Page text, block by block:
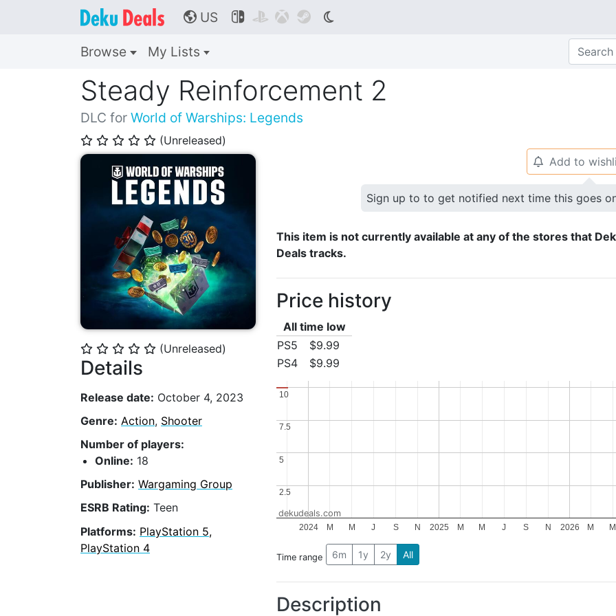
🌎 US    
Browse My Lists
Steady Reinforcement 2
DLC for World of Warships: Legends
⭐ ⭐ ⭐ ⭐ ⭐ (Unreleased)
⭐ ⭐ ⭐ ⭐ ⭐ (Unreleased)
Details
Release date: October 4, 2023
Genre: Action, Shooter
Number of players:
Online: 18
Publisher: Wargaming Group
ESRB Rating: Teen
Platforms: PlayStation 5,
PlayStation 4
🔔 Add to
Sign up to to get notified next time this goes
This item is not currently available at any of the stores that
Deals tracks.
Price history
All time low
PS5
$9.99
PS4
$9.99
2024 2025 2026
M M J S N M M J S N M M
2.5
2.5
5
5
7.5
7.5
10
10
dekudeals.com
Time range 6m 1y 2y All
Description